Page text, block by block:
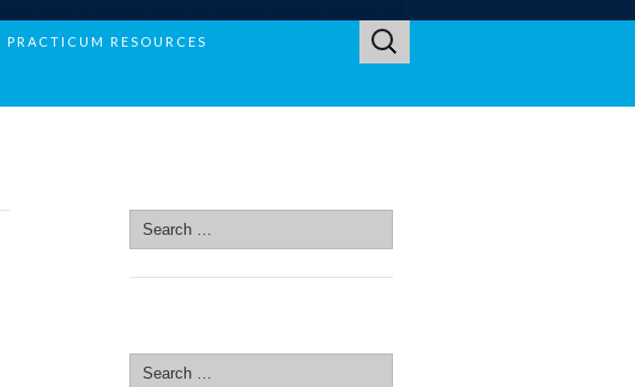
PRACTICUM RESOURCES
Search
for:
Search
for:
Search